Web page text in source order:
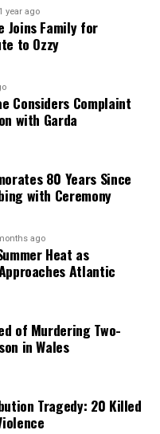
to commend the
in St Peter’s Square,
He reiterated the
the necessity of
a constructive
a bigger threat to
that migration
history. Boland
require
of maintaining
“It’s not something
be managed,” he
audience with Pope
to
processes. He
organizations
Éowyn, indicating
disaster recovery
1 year ago
Joins Family for
to Ozzy
Considers Complaint
with Garda
80 Years Since
with Ceremony
ago
Heat as
Atlantic
of Murdering Two-
in Wales
Tragedy: 20 Killed